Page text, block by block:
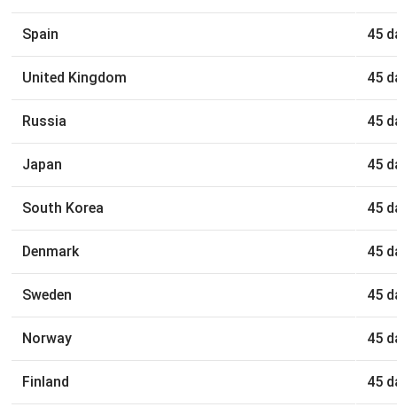
Spain 45
United Kingdom 45
Russia 45
Japan 45
South Korea 45
Denmark 45
Sweden 45
Norway 45
Finland 45